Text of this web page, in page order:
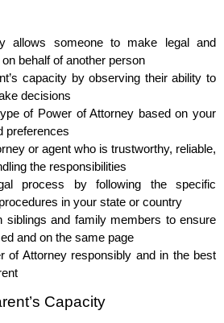
allows someone to make legal and
behalf of another person
capacity by observing their ability to
decisions
of Power of Attorney based on your
preferences
or agent who is trustworthy, reliable,
the responsibilities
process by following the specific
in your state or country
siblings and family members to ensure
and on the same page
of Attorney responsibly and in the best
Capacity